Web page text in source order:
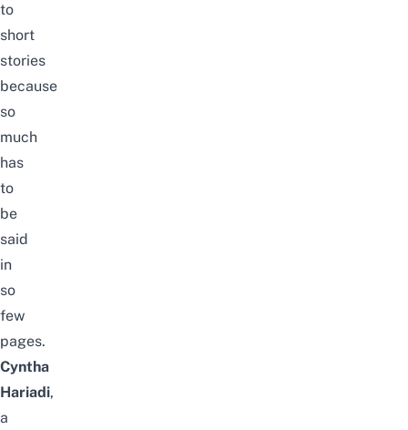
to
short
stories
because
so
much
has
to
be
said
in
so
few
pages.
Cyntha
Hariadi,
a